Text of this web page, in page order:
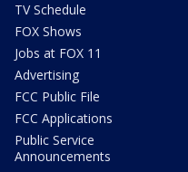
TV Schedule
FOX Shows
Jobs at FOX 11
Advertising
FCC Public File
FCC Applications
Public Service
Announcements